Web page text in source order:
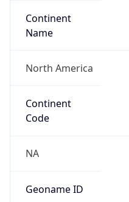
Continent
Name
North America
Continent
Code
NA
Geoname ID